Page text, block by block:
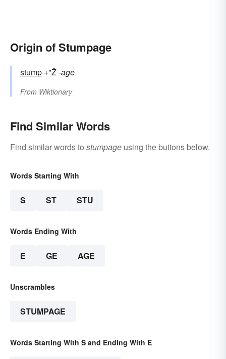
Origin of Stumpage
stump +"Ž-age
From Wiktionary
Find Similar Words
Find similar words to stumpage using the buttons below.
Words Starting With
S ST STU
Words Ending With
E GE AGE
Unscrambles
STUMPAGE
Words Starting With S and Ending With E